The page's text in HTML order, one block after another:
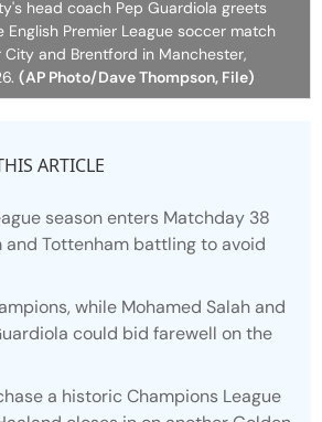
head coach Pep Guardiola greets
Premier League soccer match
and Brentford in Manchester,
(AP Photo/Dave Thompson, File)
ARTICLE
season enters Matchday 38
and Tottenham battling to avoid
while Mohamed Salah and
could bid farewell on the
a historic Champions League